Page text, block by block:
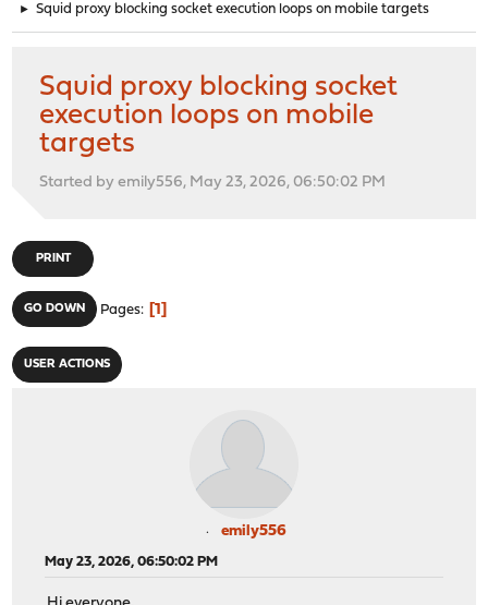
► Squid proxy blocking socket execution loops on mobile targets
Squid proxy blocking socket
execution loops on mobile
targets
Started by emily556, May 23, 2026, 06:50:02 PM
PRINT
GO DOWN Pages 1
USER ACTIONS
emily556
May 23, 2026, 06:50:02 PM